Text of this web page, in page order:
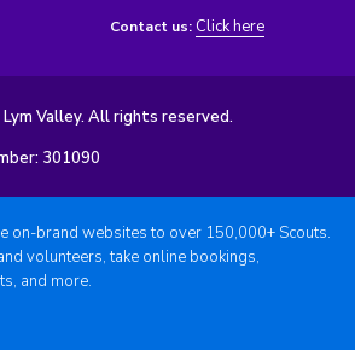
Contact us: Click here
Valley. All rights reserved.
301090
on-brand websites to over 150,000+ Scouts.
volunteers, take online bookings,
and more.